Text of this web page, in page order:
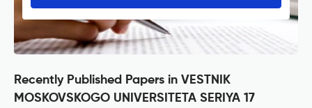
Recently Published Papers in VESTNIK
MOSKOVSKOGO UNIVERSITETA SERIYA 17